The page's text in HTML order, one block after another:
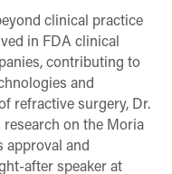
clinical practice
in FDA clinical
contributing to
and
refractive surgery, Dr.
on the Moria
approval and
after speaker at